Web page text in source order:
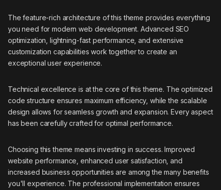
The feature-rich architecture of this theme provides everything
you need for modern web development. Advanced SEO
optimization, lightning-fast performance, and extensive
customization capabilities work together to create an
exceptional user experience.
Technical excellence is at the core of this theme. The optimized
code structure ensures maximum efficiency, while the scalable
design allows for seamless growth and expansion. Every aspect
has been carefully crafted for optimal performance.
Choosing this theme means investing in success. Improved
website performance, enhanced user satisfaction, and
increased business opportunities are among the many benefits
you'll experience. The professional implementation ensures